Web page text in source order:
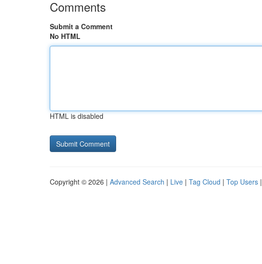
Comments
Submit a Comment
No HTML
HTML is disabled
Copyright © 2026 | Advanced Search | Live | Tag Cloud | Top Users